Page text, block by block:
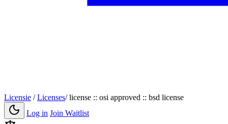
Licensie / Licenses/ license :: osi approved :: bsd license
Log in Join Waitlist